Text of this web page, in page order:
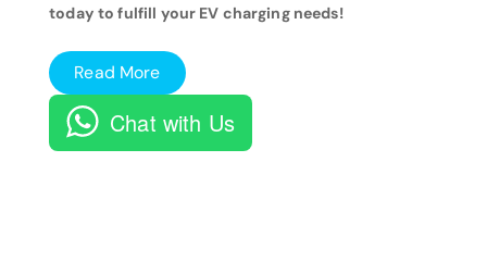
today to fulfill your EV charging needs!
Read More
Chat with Us